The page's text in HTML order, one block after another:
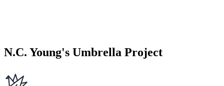
N.C. Young's Umbrella Project